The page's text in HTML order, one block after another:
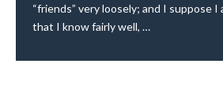
“friends” very loosely; and I suppose I
that I know fairly well, …